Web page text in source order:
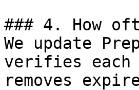
### 4. How
We update
verifies each
removes